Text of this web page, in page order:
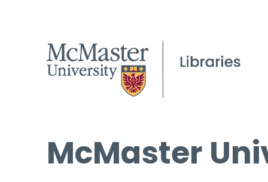
McMaster